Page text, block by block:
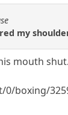
my
mouth shut.
boxing/